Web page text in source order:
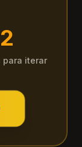
2
para iterar